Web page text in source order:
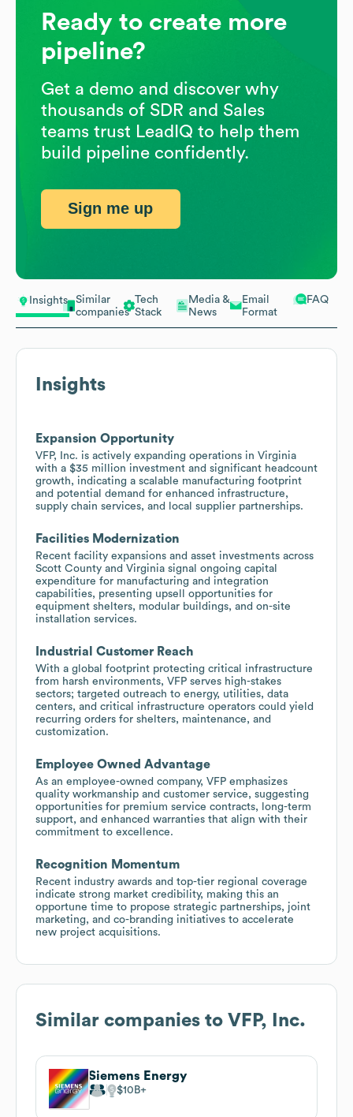
Insights
Similar
companies
Tech
Stack
Media &
News
Email
Format
FAQ
Insights
Expansion Opportunity
VFP, Inc. is actively expanding operations in Virginia
with a $35 million investment and significant headcount
growth, indicating a scalable manufacturing footprint
and potential demand for enhanced infrastructure,
supply chain services, and local supplier partnerships.
Facilities Modernization
Recent facility expansions and asset investments across
Scott County and Virginia signal ongoing capital
expenditure for manufacturing and integration
capabilities, presenting upsell opportunities for
equipment shelters, modular buildings, and on-site
installation services.
Industrial Customer Reach
With a global footprint protecting critical infrastructure
from harsh environments, VFP serves high-stakes
sectors; targeted outreach to energy, utilities, data
centers, and critical infrastructure operators could yield
recurring orders for shelters, maintenance, and
customization.
Employee Owned Advantage
As an employee-owned company, VFP emphasizes
quality workmanship and customer service, suggesting
opportunities for premium service contracts, long-term
support, and enhanced warranties that align with their
commitment to excellence.
Recognition Momentum
Recent industry awards and top-tier regional coverage
indicate strong market credibility, making this an
opportune time to propose strategic partnerships, joint
marketing, and co-branding initiatives to accelerate
new project acquisitions.
Similar companies to VFP, Inc.
Siemens Energy
$10B
Ready to create more
pipeline?
Get a demo and discover why
thousands of SDR and Sales
teams trust LeadIQ to help them
build pipeline confidently.
Sign me up